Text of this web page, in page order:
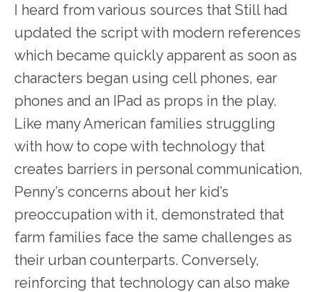
I heard from various sources that Still had
updated the script with modern references
which became quickly apparent as soon as
characters began using cell phones, ear
phones and an IPad as props in the play.
Like many American families struggling
with how to cope with technology that
creates barriers in personal communication,
Penny’s concerns about her kid’s
preoccupation with it, demonstrated that
farm families face the same challenges as
their urban counterparts. Conversely,
reinforcing that technology can also make